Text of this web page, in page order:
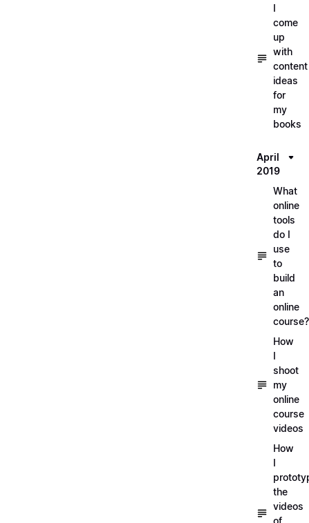
I
come
up
with
content
ideas
for
my
books
April
2019
What
online
tools
do I
use
to
build
an
online
course?
How
I
shoot
my
online
course
videos
How
I
the
videos
of